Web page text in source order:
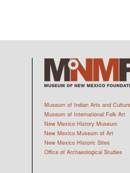
Museum of Indian Arts and Culture
Museum of International Folk Art
New Mexico History Museum
New Mexico Museum of Art
New Mexico Historic Sites
Office of Archaeological Studies